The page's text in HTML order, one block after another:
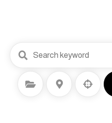
Select Category Select Location